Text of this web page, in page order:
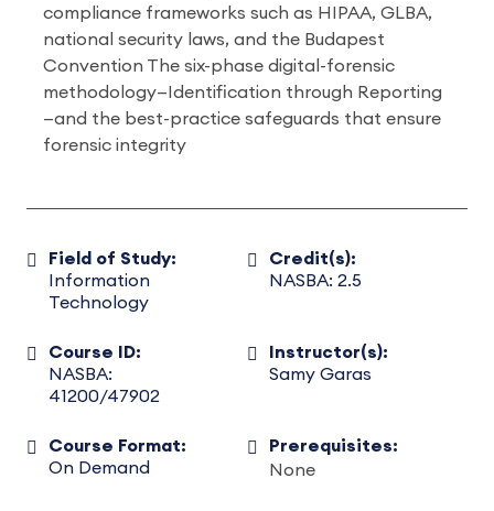
compliance frameworks such as HIPAA, GLBA,
national security laws, and the Budapest
Convention The six-phase digital-forensic
methodology—Identification through Reporting
—and the best-practice safeguards that ensure
forensic integrity
Field of Study:
Information
Technology
Credit(s):
NASBA: 2.5
Course ID:
NASBA:
41200/47902
Instructor(s):
Samy Garas
Course Format:
On Demand
Prerequisites:
None